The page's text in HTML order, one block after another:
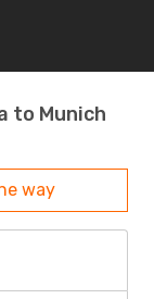
to Munich
way